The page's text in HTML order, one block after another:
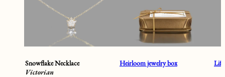
Snowflake Necklace
Victorian
Heirloom jewelry box